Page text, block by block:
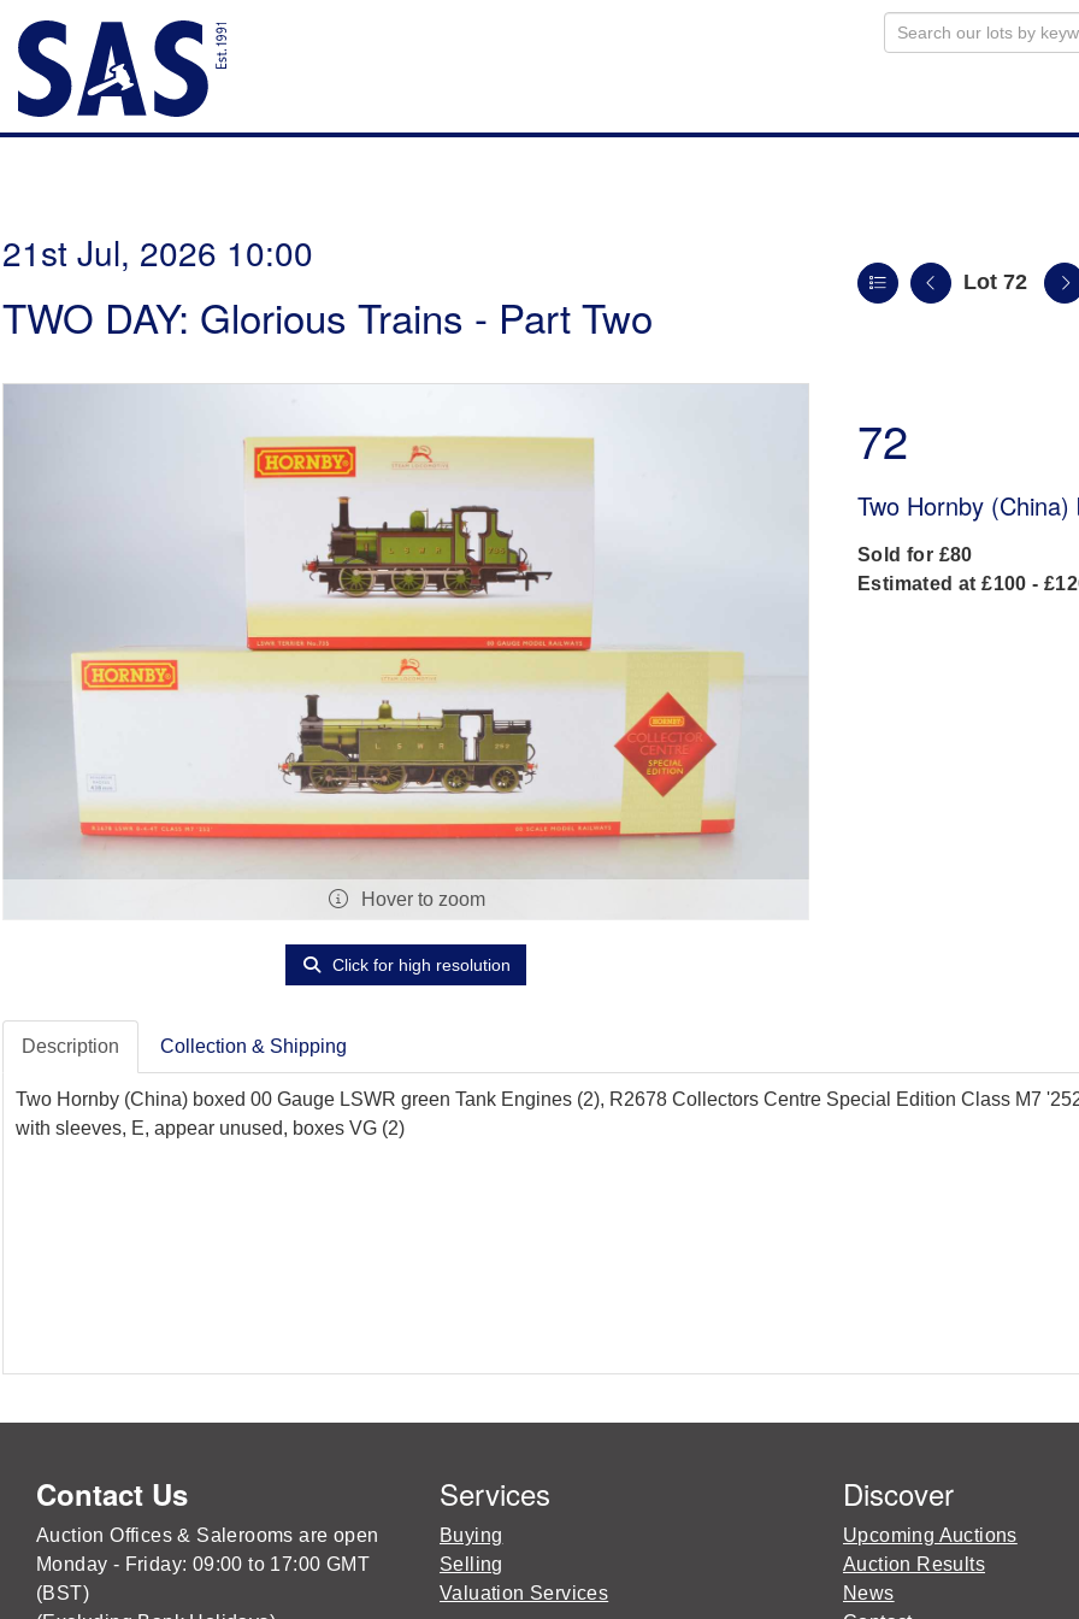
21st Jul, 2026 10:00
TWO DAY: Glorious Trains - Part Two
Lot 72
Hover to zoom
Click for high resolution
72
Two Hornby
Sold for £80
Estimated at £100 -
Description Collection & Shipping
Two Hornby (China) boxed 00 Gauge LSWR green Tank Engines (2), R2678 Collectors Centre Special Edition Class M7
with sleeves, E, appear unused, boxes VG (2)
Contact Us
Auction Offices & Salerooms are open
Monday - Friday: 09:00 to 17:00 GMT
(BST)
Services
Buying
Selling
Valuation Services
Discover
Upcoming Auctions
Auction Results
News